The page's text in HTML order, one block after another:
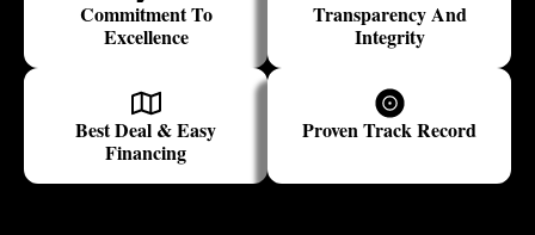
Commitment To
Excellence
Transparency And
Integrity
Best Deal & Easy
Financing
Proven Track Record